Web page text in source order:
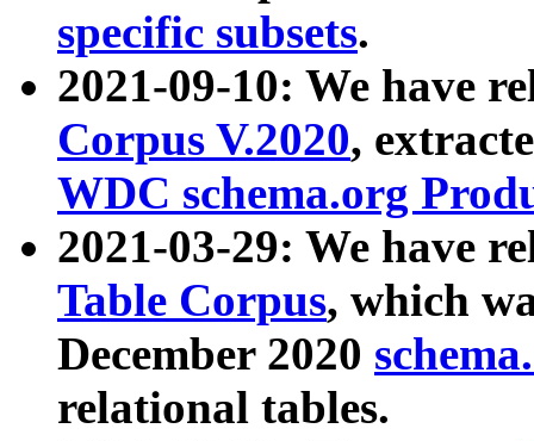
specific subsets.
2021-09-10: We have
Corpus V.2020,
WDC schema.org
2021-03-29: We have
Table Corpus, which
December 2020
relational tables.